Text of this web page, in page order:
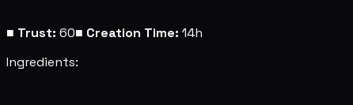
■ Trust: 60■ Creation Time: 14h
Ingredients: